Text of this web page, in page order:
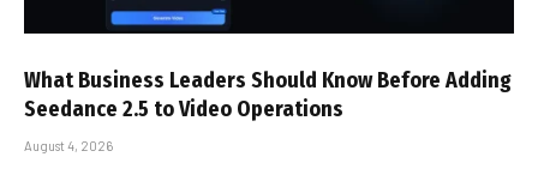
What Business Leaders Should Know Before Adding
Seedance 2.5 to Video Operations
August 4, 2026